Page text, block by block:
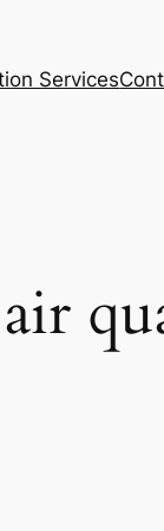
Services